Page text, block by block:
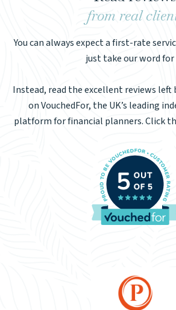
from real
You can always expect a first-rate
just take our word
Instead, read the excellent reviews left
on VouchedFor, the UK’s leading
platform for financial planners. Click